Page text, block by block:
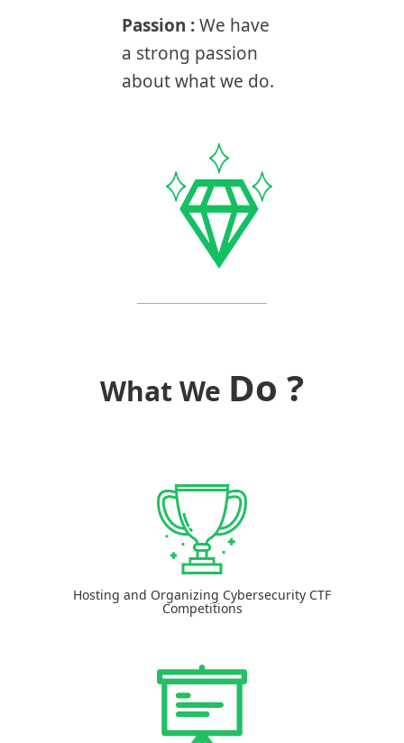
Passion :We have
a strong passion
about what we do.
What We Do ?
Hosting and Organizing Cybersecurity CTF
Competitions